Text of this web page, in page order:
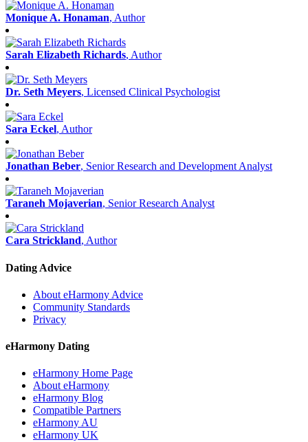
Monique A. Honaman, Author
Sarah Elizabeth Richards, Author
Dr. Seth Meyers, Licensed Clinical Psychologist
Sara Eckel, Author
Jonathan Beber, Senior Research and Development Analyst
Taraneh Mojaverian, Senior Research Analyst
Cara Strickland, Author
Dating Advice
About eHarmony Advice
Community Standards
Privacy
eHarmony Dating
eHarmony Home Page
About eHarmony
eHarmony Blog
Compatible Partners
eHarmony AU
eHarmony UK